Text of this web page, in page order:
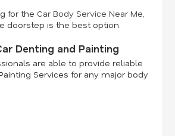
for the Car Body Service Near Me,
doorstep is the best option.
Denting and Painting
are able to provide reliable
Services for any major body